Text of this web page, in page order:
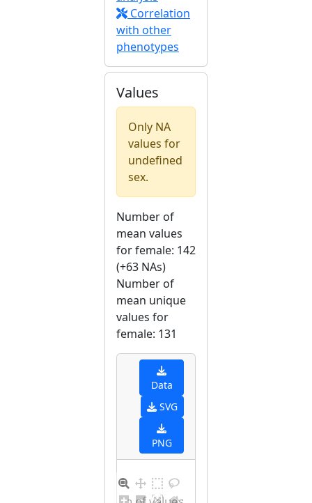
Correlation
with other
phenotypes
Values
Only NA
values for
undefined
sex.
Number of
mean values
for female: 142
(+63 NAs)
Number of
mean unique
values for
female: 131
Data
SVG
PNG